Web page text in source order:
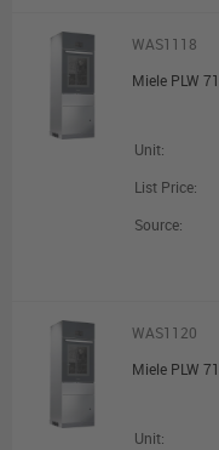
WAS1118
Unit:
List Price:
Source:
WAS1120
Unit: